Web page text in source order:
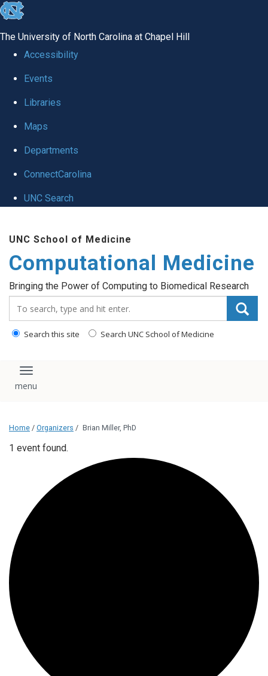
skip to the end of the global utility bar
The University of North Carolina at Chapel Hill
Accessibility
Events
Libraries
Maps
Departments
ConnectCarolina
UNC Search
UNC School of Medicine
Computational Medicine
Bringing the Power of Computing to Biomedical Research
Search this site Search UNC School of Medicine
Toggle navigation
Home / Organizers / Brian Miller, PhD
1 event found.